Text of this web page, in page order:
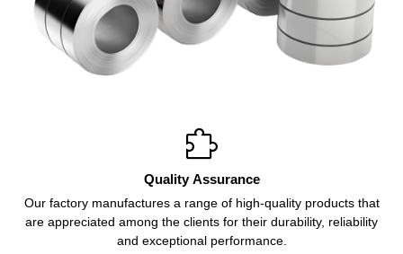

Quality Assurance
Our factory manufactures a range of high-quality products that
are appreciated among the clients for their durability, reliability
and exceptional performance.